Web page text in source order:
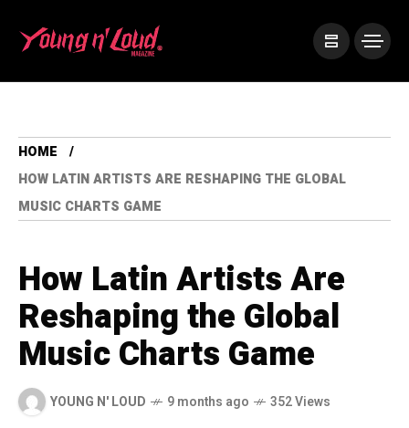
HOME
HOW LATIN ARTISTS ARE RESHAPING THE GLOBAL
MUSIC CHARTS GAME
How Latin Artists Are
Reshaping the Global
Music Charts Game
YOUNG N' LOUD 9 months ago 352 Views